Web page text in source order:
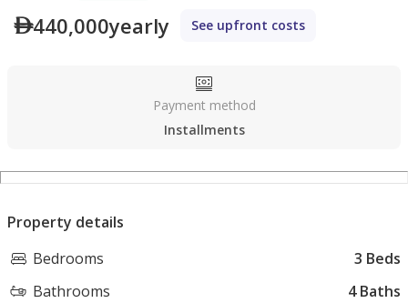
440,000yearly See upfront costs
Payment method
Installments
Property details
Bedrooms
3 Beds
Bathrooms
4 Baths